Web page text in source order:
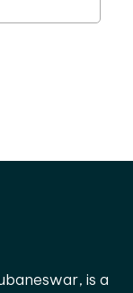
is a